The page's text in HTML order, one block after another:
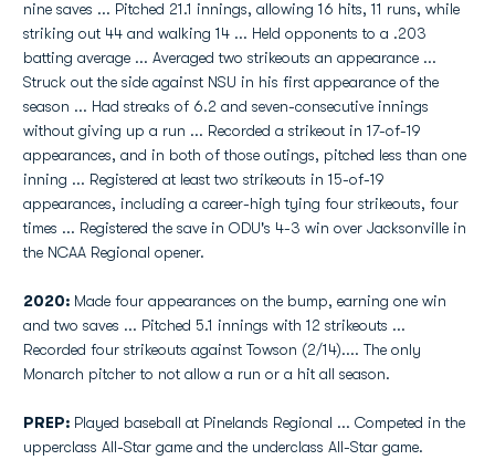
nine saves ... Pitched 21.1 innings, allowing 16 hits, 11 runs, while
striking out 44 and walking 14 ... Held opponents to a .203
batting average ... Averaged two strikeouts an appearance ...
Struck out the side against NSU in his first appearance of the
season ... Had streaks of 6.2 and seven-consecutive innings
without giving up a run ... Recorded a strikeout in 17-of-19
appearances, and in both of those outings, pitched less than one
inning ... Registered at least two strikeouts in 15-of-19
appearances, including a career-high tying four strikeouts, four
times ... Registered the save in ODU's 4-3 win over Jacksonville in
the NCAA Regional opener.
2020: Made four appearances on the bump, earning one win
and two saves ... Pitched 5.1 innings with 12 strikeouts ...
Recorded four strikeouts against Towson (2/14).... The only
Monarch pitcher to not allow a run or a hit all season.
PREP: Played baseball at Pinelands Regional ... Competed in the
upperclass All-Star game and the underclass All-Star game.